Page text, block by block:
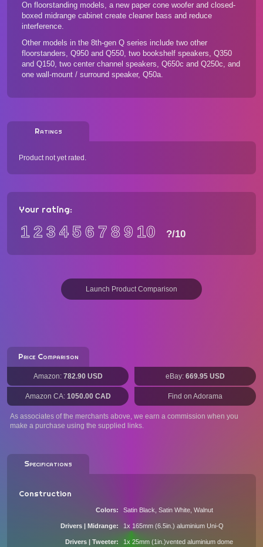
On floorstanding models, a new paper cone woofer and closed-
boxed midrange cabinet create cleaner bass and reduce
interference.
Other models in the 8th-gen Q series include two other
floorstanders, Q950 and Q550, two bookshelf speakers, Q350
and Q150, two center channel speakers, Q650c and Q250c, and
one wall-mount / surround speaker, Q50a.
Ratings
Product not yet rated.
Your rating:
12 3 456 7 89 10 ?/10
Launch Product Comparison
Price Comparison
Amazon: 782.90 USD eBay: 669.95 USD
Amazon CA: 1050.00 CAD Find on Adorama
As associates of the merchants above, we earn a commission when you
make a purchase using the supplied links.
Specifications
Construction
Colors Satin Black, Satin White, Walnut
Drivers | Midrange 1x 165mm (6.5in.) aluminium Uni-Q
Drivers | Tweeter 1x 25mm (1in.)vented aluminium dome